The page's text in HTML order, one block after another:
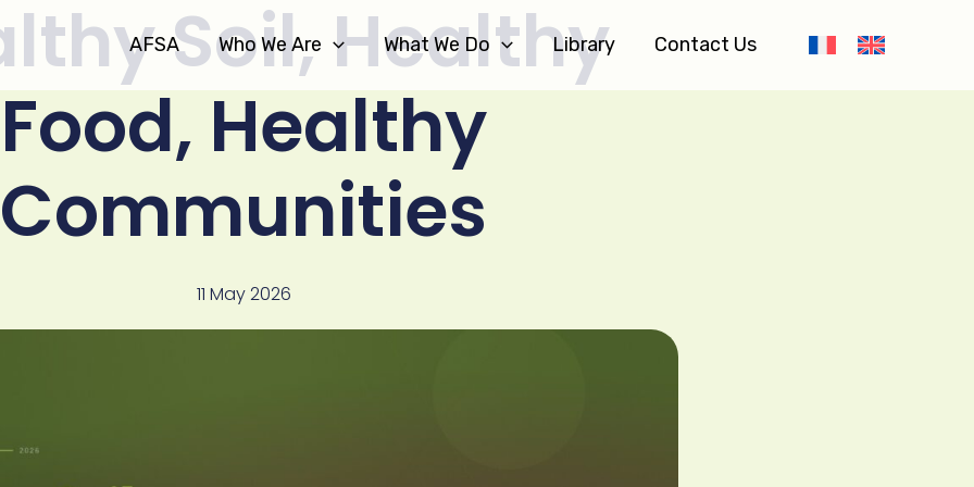
AFSA Who We Are What We Do Library Contact Us
Soil, Healthy
Food, Healthy
Communities
11 May 2026